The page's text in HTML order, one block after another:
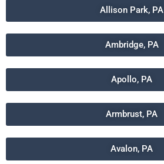
Allison Park, PA
Ambridge, PA
Apollo, PA
Armbrust, PA
Avalon, PA